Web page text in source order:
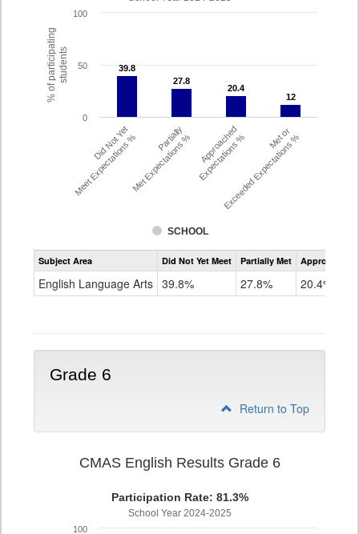
% of participatingstudents 39.8
39.8
27.8
27.8
20.4
20.4
12
12
SCHOOL
Did Not Yet
Meet Expectations % Partially
Met Expectations % Approached
Expectations % Met or
Exceeded Expectations %
0
50
100
Assessment
CMAS
Grade
Subject Area Did Not Yet Meet Partially Met Approached
English Language Arts 39.8% 27.8% 20.4%
Grade 6
Return to Top
CMAS English Results Grade 6
Participation Rate: 81.3%
School Year 2024-2025
100